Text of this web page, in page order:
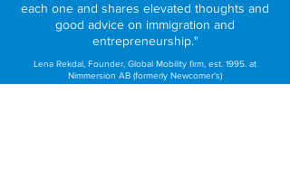
each one and shares elevated thoughts and
good advice on immigration and
entrepreneurship."
Lena Rekdal, Founder, Global Mobility firm, est. 1995. at
Nimmersion AB (formerly Newcomer's)